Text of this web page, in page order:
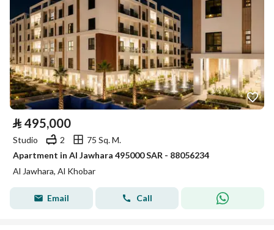
⃁ 495,000
Studio 2
75 Sq. M.
Apartment in Al Jawhara 495000 SAR - 88056234
Al Jawhara, Al Khobar
Email Call